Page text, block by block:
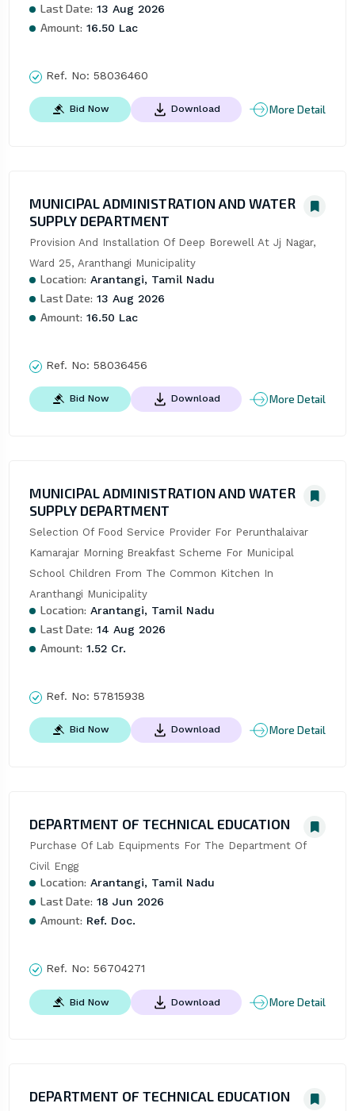
Last Date: 13 Aug 2026
Amount: 16.50 Lac
Ref. No: 58036460
Bid Now Download More Detail
MUNICIPAL ADMINISTRATION AND WATER
SUPPLY DEPARTMENT
Provision And Installation Of Deep Borewell At Jj Nagar,
Ward 25, Aranthangi Municipality
Location: Arantangi, Tamil Nadu
Last Date: 13 Aug 2026
Amount: 16.50 Lac
Ref. No: 58036456
Bid Now Download More Detail
MUNICIPAL ADMINISTRATION AND WATER
SUPPLY DEPARTMENT
Selection Of Food Service Provider For Perunthalaivar
Kamarajar Morning Breakfast Scheme For Municipal
School Children From The Common Kitchen In
Aranthangi Municipality
Location: Arantangi, Tamil Nadu
Last Date: 14 Aug 2026
Amount: 1.52 Cr.
Ref. No: 57815938
Bid Now Download More Detail
DEPARTMENT OF TECHNICAL EDUCATION
Purchase Of Lab Equipments For The Department Of
Civil Engg
Location: Arantangi, Tamil Nadu
Last Date: 18 Jun 2026
Amount: Ref. Doc.
Ref. No: 56704271
Bid Now Download More Detail
DEPARTMENT OF TECHNICAL EDUCATION